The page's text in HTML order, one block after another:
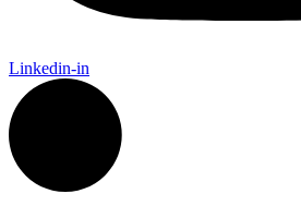
Linkedin-in